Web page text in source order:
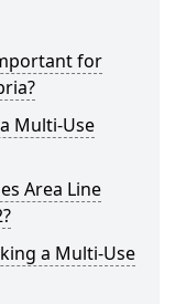
for
Multi-Use
Area Line
a Multi-Use